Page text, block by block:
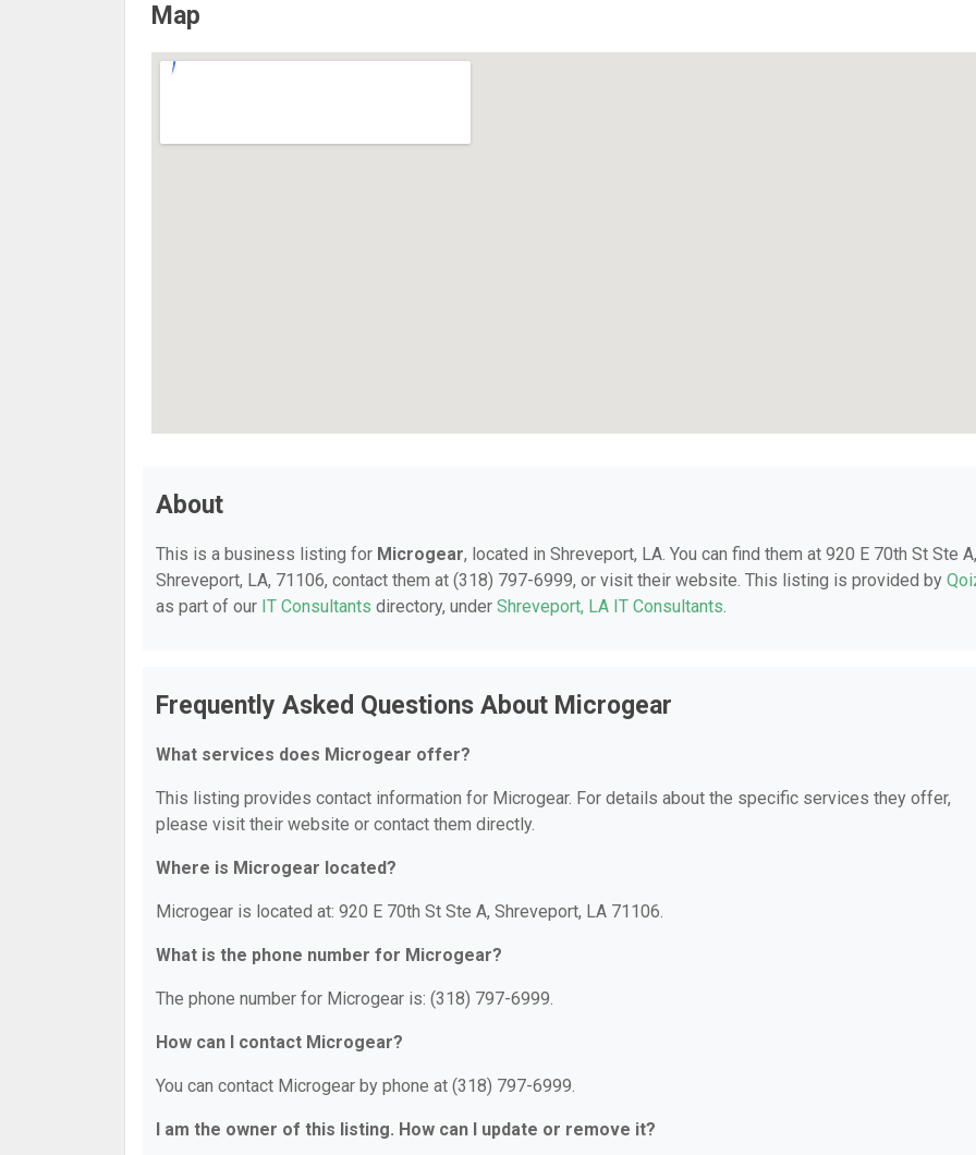
Map
About
This is a business listing for Microgear, located in Shreveport, LA. You can find them at 920 E 70th St Ste A,
Shreveport, LA, 71106, contact them at (318) 797-6999, or visit their website. This listing is provided by
as part of our IT Consultants directory, under Shreveport, LA IT Consultants.
Frequently Asked Questions About Microgear
What services does Microgear offer?
This listing provides contact information for Microgear. For details about the specific services they offer,
please visit their website or contact them directly.
Where is Microgear located?
Microgear is located at: 920 E 70th St Ste A, Shreveport, LA 71106.
What is the phone number for Microgear?
The phone number for Microgear is: (318) 797-6999.
How can I contact Microgear?
You can contact Microgear by phone at (318) 797-6999.
I am the owner of this listing. How can I update or remove it?